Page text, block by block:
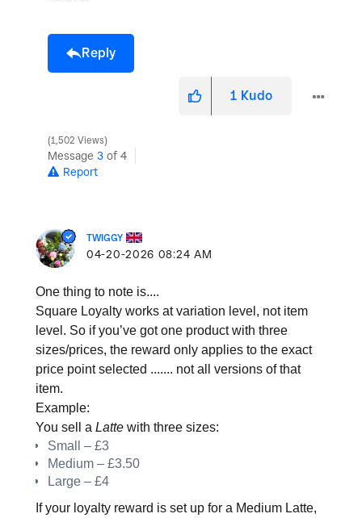
Reply
1 Kudo
1,502 Views
Message 3 of 4
Report
TWIGGY
‎04-20-2026 08:24 AM
One thing to note is....
Square Loyalty works at variation level, not item
level. So if you’ve got one product with three
sizes/prices, the reward only applies to the exact
price point selected ....... not all versions of that
item.
Example:
You sell a Latte with three sizes:
Small – £3
Medium – £3.50
Large – £4
If your loyalty reward is set up for a Medium Latte,